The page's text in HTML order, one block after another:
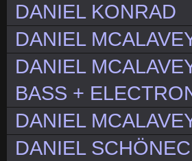
DANIEL KONRAD
DANIEL
DANIEL
BASS +
DANIEL
DANIEL